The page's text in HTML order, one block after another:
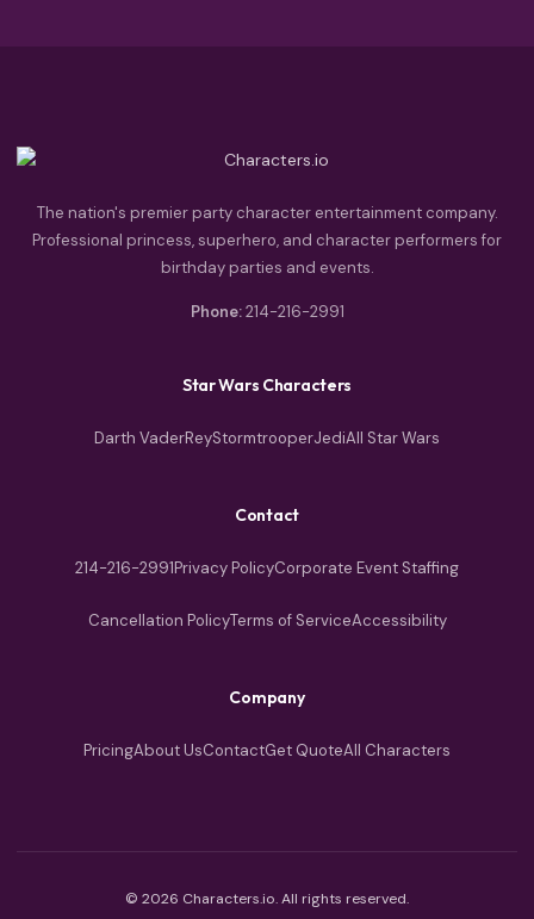
The nation's premier party character entertainment company.
Professional princess, superhero, and character performers for
birthday parties and events.
Phone: 214-216-2991
Star Wars Characters
Darth VaderReyStormtrooperJediAll Star Wars
Contact
214-216-2991Privacy PolicyCorporate Event Staffing
Cancellation PolicyTerms of ServiceAccessibility
Company
PricingAbout UsContactGet QuoteAll Characters
© 2026 Characters.io. All rights reserved.